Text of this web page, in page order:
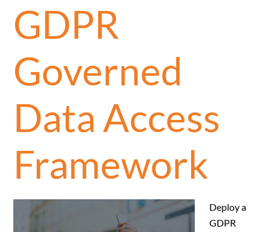
GDPR
Governed
Data Access
Framework
Deploy a
GDPR